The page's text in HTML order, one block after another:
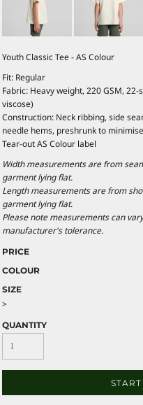
Youth Classic Tee - AS Colour
Fit: Regular
Fabric: Heavy weight, 220 GSM,
viscose)
Construction: Neck ribbing, side
needle hems, preshrunk to
Tear-out AS Colour label
Width measurements are from
garment lying flat.
Length measurements are from
garment lying flat.
Please note measurements can
manufacturer's tolerance.
PRICE
COLOUR
SIZE
>
QUANTITY